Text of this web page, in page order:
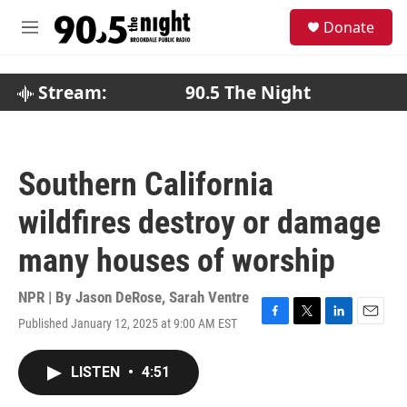
M
Donate
Stream: 90.5 The Night
Southern California
wildfires destroy or damage
many houses of worship
NPR | By Jason DeRose, Sarah Ventre
Published January 12, 2025 at 9:00 AM EST
F
T
L
E
LISTEN • 4:51